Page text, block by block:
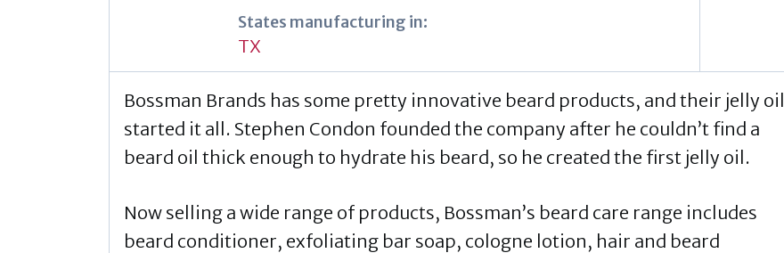
States manufacturing in:
TX
Bossman Brands has some pretty innovative beard products, and their jelly oil
started it all. Stephen Condon founded the company after he couldn’t find a
beard oil thick enough to hydrate his beard, so he created the first jelly oil.
Now selling a wide range of products, Bossman’s beard care range includes
beard conditioner, exfoliating bar soap, cologne lotion, hair and beard